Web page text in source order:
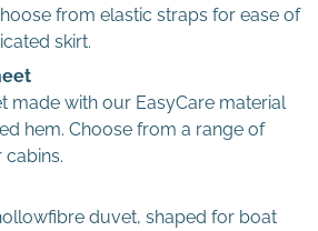
files here to upload
jpe gif png webp avif
from elastic straps for ease of
skirt.
made with our EasyCare material
hem. Choose from a range of
duvet, shaped for boat